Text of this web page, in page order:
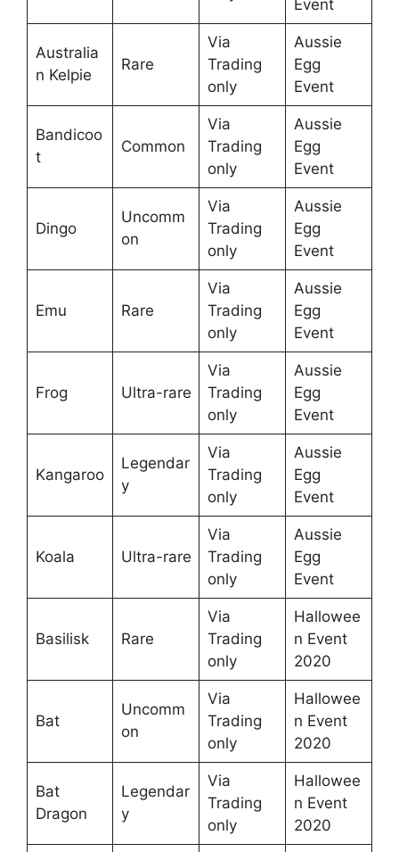
Event
Australia
n Kelpie
Rare
Via
Trading
only
Aussie
Egg
Event
Bandicoo
t
Common
Via
Trading
only
Aussie
Egg
Event
Dingo
Uncomm
on
Via
Trading
only
Aussie
Egg
Event
Emu Rare
Via
Trading
only
Aussie
Egg
Event
Frog Ultra-rare
Via
Trading
only
Aussie
Egg
Event
Kangaroo
Legendar
y
Via
Trading
only
Aussie
Egg
Event
Koala Ultra-rare
Via
Trading
only
Aussie
Egg
Event
Basilisk Rare
Via
Trading
only
Hallowee
n Event
2020
Bat
Uncomm
on
Via
Trading
only
Hallowee
n Event
2020
Bat
Dragon
Legendar
y
Via
Trading
only
Hallowee
n Event
2020